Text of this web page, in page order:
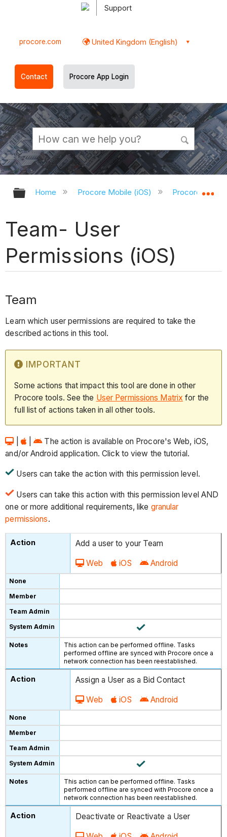
Support
procore.com United Kingdom (English)
Contact Procore App Login
Expand/collapse global hierarchy
Home Procore Mobile (iOS) Procore iOS
Team- User
Permissions (iOS)
Team
Learn which user permissions are required to take the
described actions in this tool.
IMPORTANT
Some actions that impact this tool are done in other
Procore tools. See the User Permissions Matrix for the
full list of actions taken in all other tools.
|
The action is available on Procore's Web, iOS,
and/or Android application. Click to view the tutorial.
Users can take the action with this permission level.
Users can take this action with this permission level AND
one or more additional requirements, like granular
permissions.
Add a user to your Team
Web iOS Android
This action can be performed offline. Tasks
performed offline are synced with Procore once a
network connection has been reestablished.
Assign a User as a Bid Contact
Web iOS Android
This action can be performed offline. Tasks
performed offline are synced with Procore once a
network connection has been reestablished.
Deactivate or Reactivate a User